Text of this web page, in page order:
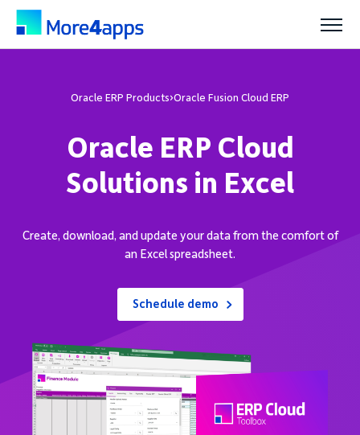
Company
Oracle ERP Products›Oracle Fusion Cloud ERP
Oracle ERP Cloud
Solutions in Excel
Create, download, and update your data from the comfort of
an Excel spreadsheet.
Schedule demo